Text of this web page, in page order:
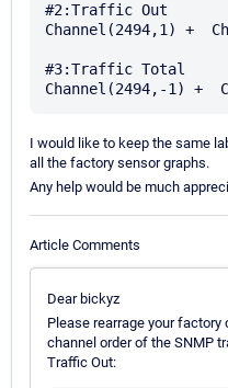
#2:Traffic Out
Channel(2494,1) +
#3:Traffic Total
I would like to keep the same
all the factory sensor graphs.
Any help would be much
Article Comments
Dear bickyz
Please rearrage your
channel order of the SNMP
Traffic Out: